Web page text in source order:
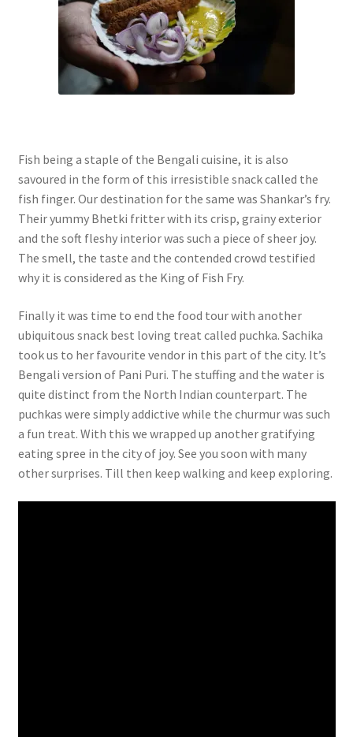
Fish being a staple of the Bengali cuisine, it is also
savoured in the form of this irresistible snack called the
fish finger. Our destination for the same was Shankar’s fry.
Their yummy Bhetki fritter with its crisp, grainy exterior
and the soft fleshy interior was such a piece of sheer joy.
The smell, the taste and the contended crowd testified
why it is considered as the King of Fish Fry.
Finally it was time to end the food tour with another
ubiquitous snack best loving treat called puchka. Sachika
took us to her favourite vendor in this part of the city. It’s
Bengali version of Pani Puri. The stuffing and the water is
quite distinct from the North Indian counterpart. The
puchkas were simply addictive while the churmur was such
a fun treat. With this we wrapped up another gratifying
eating spree in the city of joy. See you soon with many
other surprises. Till then keep walking and keep exploring.